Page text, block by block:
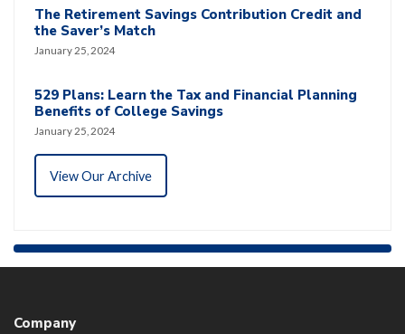
The Retirement Savings Contribution Credit and
the Saver’s Match
January 25, 2024
529 Plans: Learn the Tax and Financial Planning
Benefits of College Savings
January 25, 2024
View Our Archive
Company